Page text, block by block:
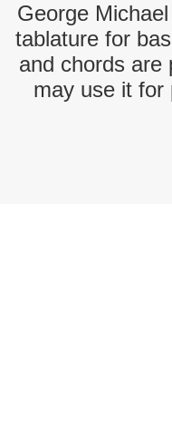
George
tablature for
and chords are
may use it for